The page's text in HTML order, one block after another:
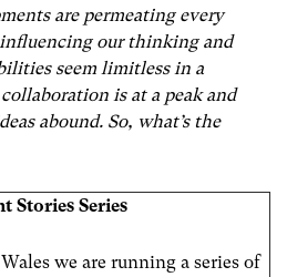
are permeating every
our thinking and
seem limitless in a
is at a peak and
abound. So, what’s the
Stories Series
we are running a series of